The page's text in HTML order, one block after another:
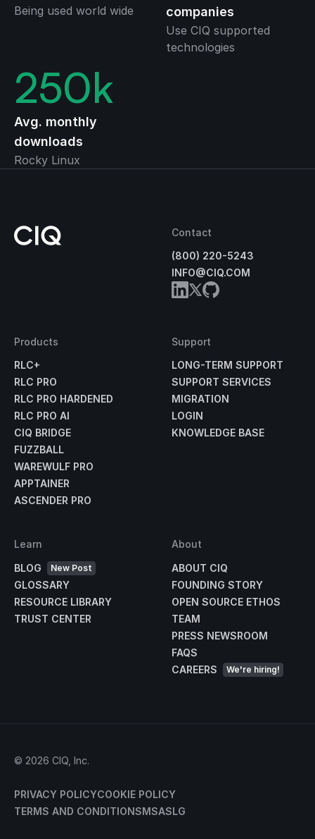
Being used world wide
companies
Use CIQ supported
technologies
250k
Avg. monthly
downloads
Rocky Linux
Contact
(800) 220-5243
INFO@CIQ.COM
Products
RLC+
RLC PRO
RLC PRO HARDENED
RLC PRO AI
CIQ BRIDGE
FUZZBALL
WAREWULF PRO
APPTAINER
ASCENDER PRO
Support
LONG-TERM SUPPORT
SUPPORT SERVICES
MIGRATION
LOGIN
KNOWLEDGE BASE
Learn
BLOG
New Post
GLOSSARY
RESOURCE LIBRARY
TRUST CENTER
About
ABOUT CIQ
FOUNDING STORY
OPEN SOURCE ETHOS
TEAM
PRESS NEWSROOM
FAQS
CAREERS
We're hiring!
© 2026 CIQ, Inc.
PRIVACY POLICYCOOKIE POLICY
TERMS AND CONDITIONSMSASLG